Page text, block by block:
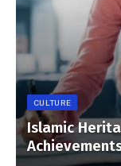
CULTURE
Islamic